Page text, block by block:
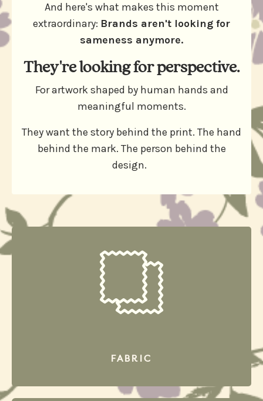
And here's what makes this moment
extraordinary: Brands aren't looking for
sameness anymore.
They're looking for perspective.
For artwork shaped by human hands and
meaningful moments.
They want the story behind the print. The hand
behind the mark. The person behind the
design.
FABRIC